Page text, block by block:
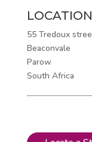
LOCATION
55 Tredoux
Beaconvale
Parow
South Africa